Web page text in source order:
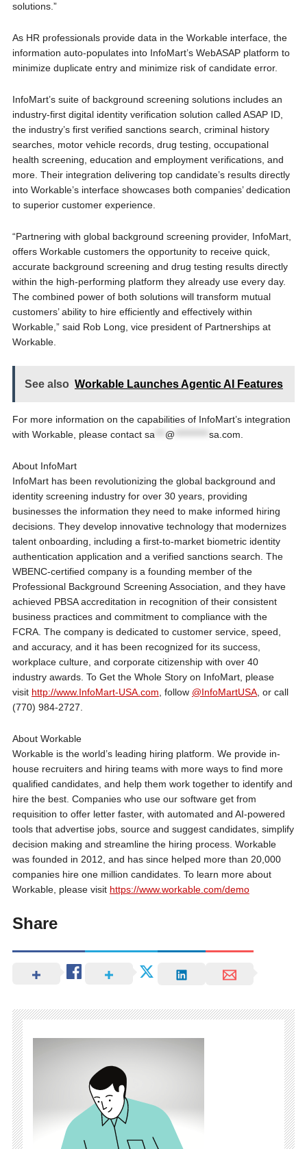
solutions.”
As HR professionals provide data in the Workable interface, the
information auto-populates into InfoMart’s WebASAP platform to
minimize duplicate entry and minimize risk of candidate error.
InfoMart’s suite of background screening solutions includes an
industry-first digital identity verification solution called ASAP ID,
the industry’s first verified sanctions search, criminal history
searches, motor vehicle records, drug testing, occupational
health screening, education and employment verifications, and
more. Their integration delivering top candidate’s results directly
into Workable’s interface showcases both companies’ dedication
to superior customer experience.
“Partnering with global background screening provider, InfoMart,
offers Workable customers the opportunity to receive quick,
accurate background screening and drug testing results directly
within the high-performing platform they already use every day.
The combined power of both solutions will transform mutual
customers’ ability to hire efficiently and effectively within
Workable,” said Rob Long, vice president of Partnerships at
Workable.
See also Workable Launches Agentic AI Features
For more information on the capabilities of InfoMart’s integration
with Workable, please contact sa*** @ sa.com.
About InfoMart
InfoMart has been revolutionizing the global background and
identity screening industry for over 30 years, providing
businesses the information they need to make informed hiring
decisions. They develop innovative technology that modernizes
talent onboarding, including a first-to-market biometric identity
authentication application and a verified sanctions search. The
WBENC-certified company is a founding member of the
Professional Background Screening Association, and they have
achieved PBSA accreditation in recognition of their consistent
business practices and commitment to compliance with the
FCRA. The company is dedicated to customer service, speed,
and accuracy, and it has been recognized for its success,
workplace culture, and corporate citizenship with over 40
industry awards. To Get the Whole Story on InfoMart, please
visit http://www.InfoMart-USA.com, follow @InfoMartUSA, or call
(770) 984-2727.
About Workable
Workable is the world’s leading hiring platform. We provide in-
house recruiters and hiring teams with more ways to find more
qualified candidates, and help them work together to identify and
hire the best. Companies who use our software get from
requisition to offer letter faster, with automated and AI-powered
tools that advertise jobs, source and suggest candidates, simplify
decision making and streamline the hiring process. Workable
was founded in 2012, and has since helped more than 20,000
companies hire one million candidates. To learn more about
Workable, please visit https://www.workable.com/demo
Share